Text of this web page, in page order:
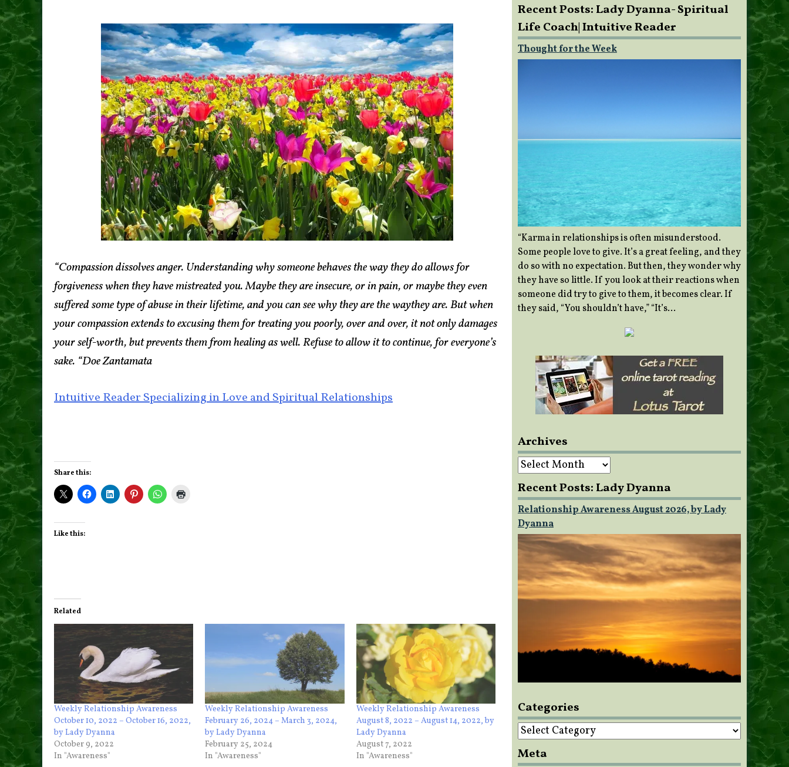
“Compassion dissolves anger. Understanding why someone behaves the way they do allows for
forgiveness when they have mistreated you. Maybe they are insecure, or in pain, or maybe they even
suffered some type of abuse in their lifetime, and you can see why they are the waythey are. But when
your compassion extends to excusing them for treating you poorly, over and over, it not only damages
your self-worth, but prevents them from healing as well. Refuse to allow it to continue, for everyone’s
sake. “Doe Zantamata
Intuitive Reader Specializing in Love and Spiritual Relationships
Share this:
Like this:
Related
Weekly Relationship Awareness
October 10, 2022 – October 16, 2022,
by Lady Dyanna
October 9, 2022
In "Awareness"
Weekly Relationship Awareness
February 26, 2024 – March 3, 2024,
by Lady Dyanna
February 25, 2024
In "Awareness"
Weekly Relationship Awareness
August 8, 2022 – August 14, 2022, by
Lady Dyanna
August 7, 2022
In "Awareness"
Recent Posts: Lady Dyanna- Spiritual
Life Coach| Intuitive Reader
Thought for the Week
“Karma in relationships is often misunderstood.
Some people love to give. It’s a great feeling, and they
do so with no expectation. But then, they wonder why
they have so little. If you look at their reactions when
someone did try to give to them, it becomes clear. If
they said, “You shouldn’t have,” “It’s…
Archives
Archives
Recent Posts: Lady Dyanna
Relationship Awareness August 2026, by Lady
Dyanna
Categories
Categories
Meta